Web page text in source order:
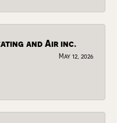
and Air inc.
May 12, 2026